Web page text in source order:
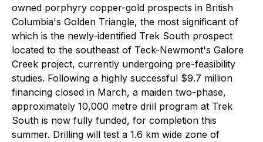
owned porphyry copper-gold prospects in British
Columbia's Golden Triangle, the most significant of
which is the newly-identified Trek South prospect
located to the southeast of Teck-Newmont's Galore
Creek project, currently undergoing pre-feasibility
studies. Following a highly successful $9.7 million
financing closed in March, a maiden two-phase,
approximately 10,000 metre drill program at Trek
South is now fully funded, for completion this
summer. Drilling will test a 1.6 km wide zone of